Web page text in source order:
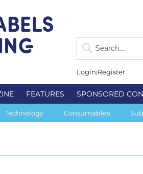
Login Register
FEATURES SPONSORED
Technology Consumables